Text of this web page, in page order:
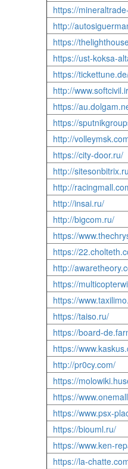
https://
http://
https://
https://ust-koksa-
https://
http://
https://
https://
http://
https://city-door.ru/
http://
http://
http://insai.ru/
http://bigcom.ru/
https://
https://
http://
https://
https://
https://taiso.ru/
https://board-
https://
http://pr0cy.com/
https://
https://
https://www.psx-
https://biouml.ru/
https://www.ken-
https://la-